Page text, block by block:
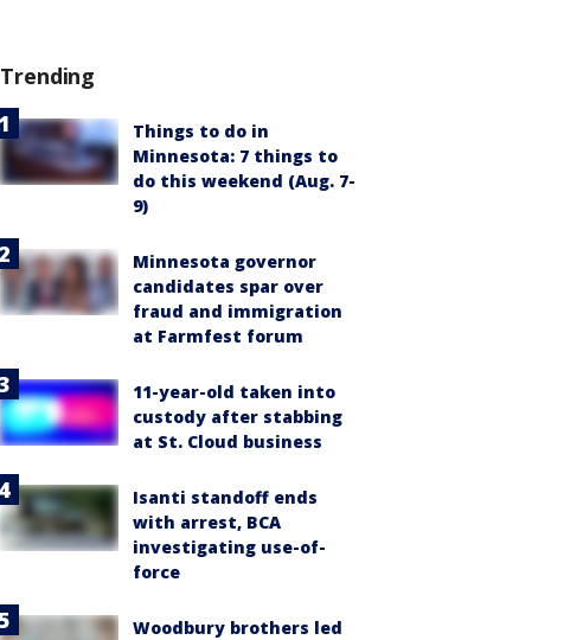
Trending
Things to do in
Minnesota: 7 things to
do this weekend (Aug. 7-
9)
Minnesota governor
candidates spar over
fraud and immigration
at Farmfest forum
11-year-old taken into
custody after stabbing
at St. Cloud business
Isanti standoff ends
with arrest, BCA
investigating use-of-
force
Woodbury brothers led